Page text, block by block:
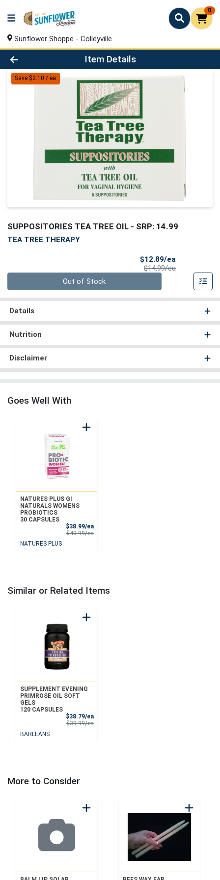
0
Sunflower Shoppe - Colleyville
Product Details Page
Item Details
Save $2.10 / ea
SUPPOSITORIES TEA TREE OIL - SRP: 14.99
TEA TREE THERAPY
$12.89/ea
$14.99/eaProduct Price
Out of Stock
Details
Nutrition
Disclaimer
Goes Well With
NATURES PLUS GI
NATURALS WOMENS
PROBIOTICS
30 CAPSULES
$38.99/eaSale Price
$40.99/eaProduct Price
NATURES PLUS
Similar or Related Items
SUPPLEMENT EVENING
PRIMROSE OIL SOFT
GELS
120 CAPSULES
$38.79/eaSale Price
$39.99/eaProduct Price
BARLEANS
More to Consider